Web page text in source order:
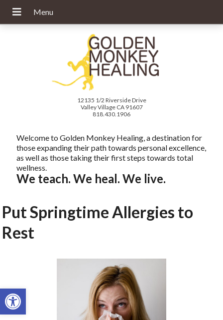
Open toolbar
12135 1/2 Riverside Drive
Valley Village CA 91607
818.430.1906
Welcome to Golden Monkey Healing, a destination for
those expanding their path towards personal excellence,
as well as those taking their first steps towards total
wellness.
We teach. We heal. We live.
Put Springtime Allergies to
Rest